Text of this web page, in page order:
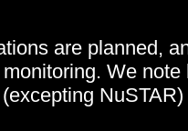
are planned,
We note